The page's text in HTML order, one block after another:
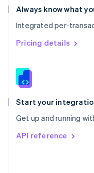
Always know what
Integrated per-
Pricing details
Start your
Get up and running
API reference
Romania
English
Singapore
English 简体中文
Slovakia
Slovenia
Spain
EspañolEnglish
Svenska English
DeutschFrançais